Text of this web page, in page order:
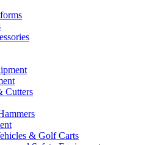
Cutters
& Golf Carts